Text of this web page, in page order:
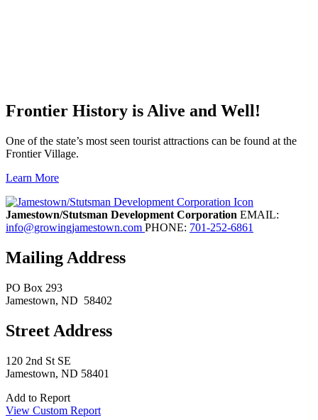
Frontier History is Alive and Well!
One of the state’s most seen tourist attractions can be found at the
Frontier Village.
Learn More
Previous
Next
Jamestown/Stutsman Development Corporation EMAIL:
info@growingjamestown.com PHONE: 701-252-6861
Mailing Address
PO Box 293
Jamestown, ND 58402
Street Address
120 2nd St SE
Jamestown, ND 58401
Add to Report
View Custom Report